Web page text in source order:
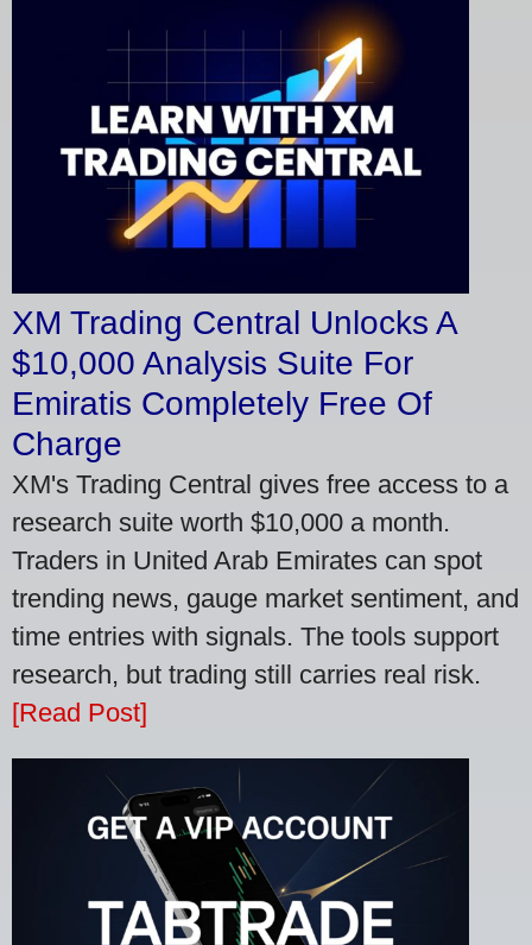
XM Trading Central Unlocks A
$10,000 Analysis Suite For
Emiratis Completely Free Of
Charge
XM's Trading Central gives free access to a
research suite worth $10,000 a month.
Traders in United Arab Emirates can spot
trending news, gauge market sentiment, and
time entries with signals. The tools support
research, but trading still carries real risk.
[Read Post]